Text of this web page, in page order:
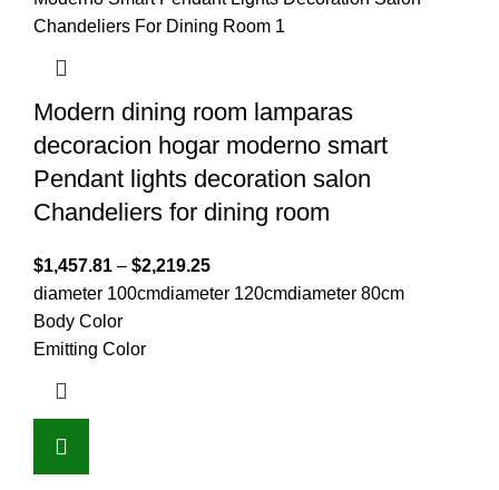
Modern dining room lamparas
decoracion hogar moderno smart
Pendant lights decoration salon
Chandeliers for dining room
$1,457.81 – $2,219.25
diameter 100cmdiameter 120cmdiameter 80cm
Body Color
Emitting Color